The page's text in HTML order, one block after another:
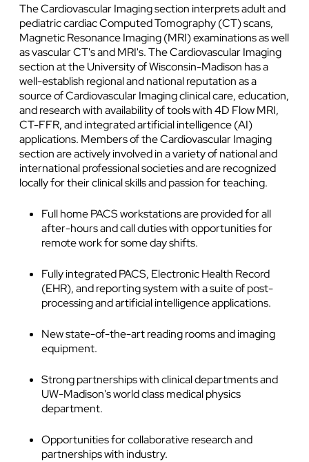
The Cardiovascular Imaging section interprets adult and
pediatric cardiac Computed Tomography (CT) scans,
Magnetic Resonance Imaging (MRI) examinations as well
as vascular CT's and MRI's. The Cardiovascular Imaging
section at the University of Wisconsin-Madison has a
well-establish regional and national reputation as a
source of Cardiovascular Imaging clinical care, education,
and research with availability of tools with 4D Flow MRI,
CT-FFR, and integrated artificial intelligence (AI)
applications. Members of the Cardiovascular Imaging
section are actively involved in a variety of national and
international professional societies and are recognized
locally for their clinical skills and passion for teaching.
Full home PACS workstations are provided for all
after-hours and call duties with opportunities for
remote work for some day shifts.
Fully integrated PACS, Electronic Health Record
(EHR), and reporting system with a suite of post-
processing and artificial intelligence applications.
New state-of-the-art reading rooms and imaging
equipment.
Strong partnerships with clinical departments and
UW-Madison's world class medical physics
department.
Opportunities for collaborative research and
partnerships with industry.